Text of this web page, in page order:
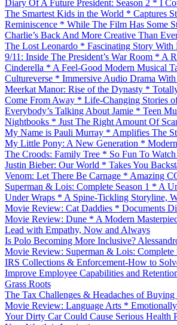
Diary Of A Future President: Season 2 * I
The Smartest Kids in the World * Captures
Reminiscence * While The Film Has Some
Charlie’s Back And More Creative Than
The Lost Leonardo * Fascinating Story With
9/11: Inside The President’s War Room * A
Cinderella * A Feel-Good Modern Musical
Cultureverse * Immersive Audio Drama
Meerkat Manor: Rise of the Dynasty *
Come From Away * Life-Changing Stories
Everybody’s Talking About Jamie * Teen
Nightbooks * Just The Right Amount Of
My Name is Pauli Murray * Amplifies The
My Little Pony: A New Generation *
The Croods: Family Tree * So Fun To
Justin Bieber: Our World * Takes You
Venom: Let There Be Carnage * Amazing
Superman & Lois: Complete Season 1 * A
Under Wraps * A Spine-Tickling Storyline,
Movie Review: Cat Daddies * Documents
Movie Review: Dune * A Modern
Lead with Empathy, Now and Always
Is Polo Becoming More Inclusive?
Movie Review: Superman & Lois: Complete
IRS Collections & Enforcement-How to
Improve Employee Capabilities and
Grass Roots
The Tax Challenges & Headaches of Buying
Movie Review: Language Arts *
Your Dirty Car Could Cause Serious Health